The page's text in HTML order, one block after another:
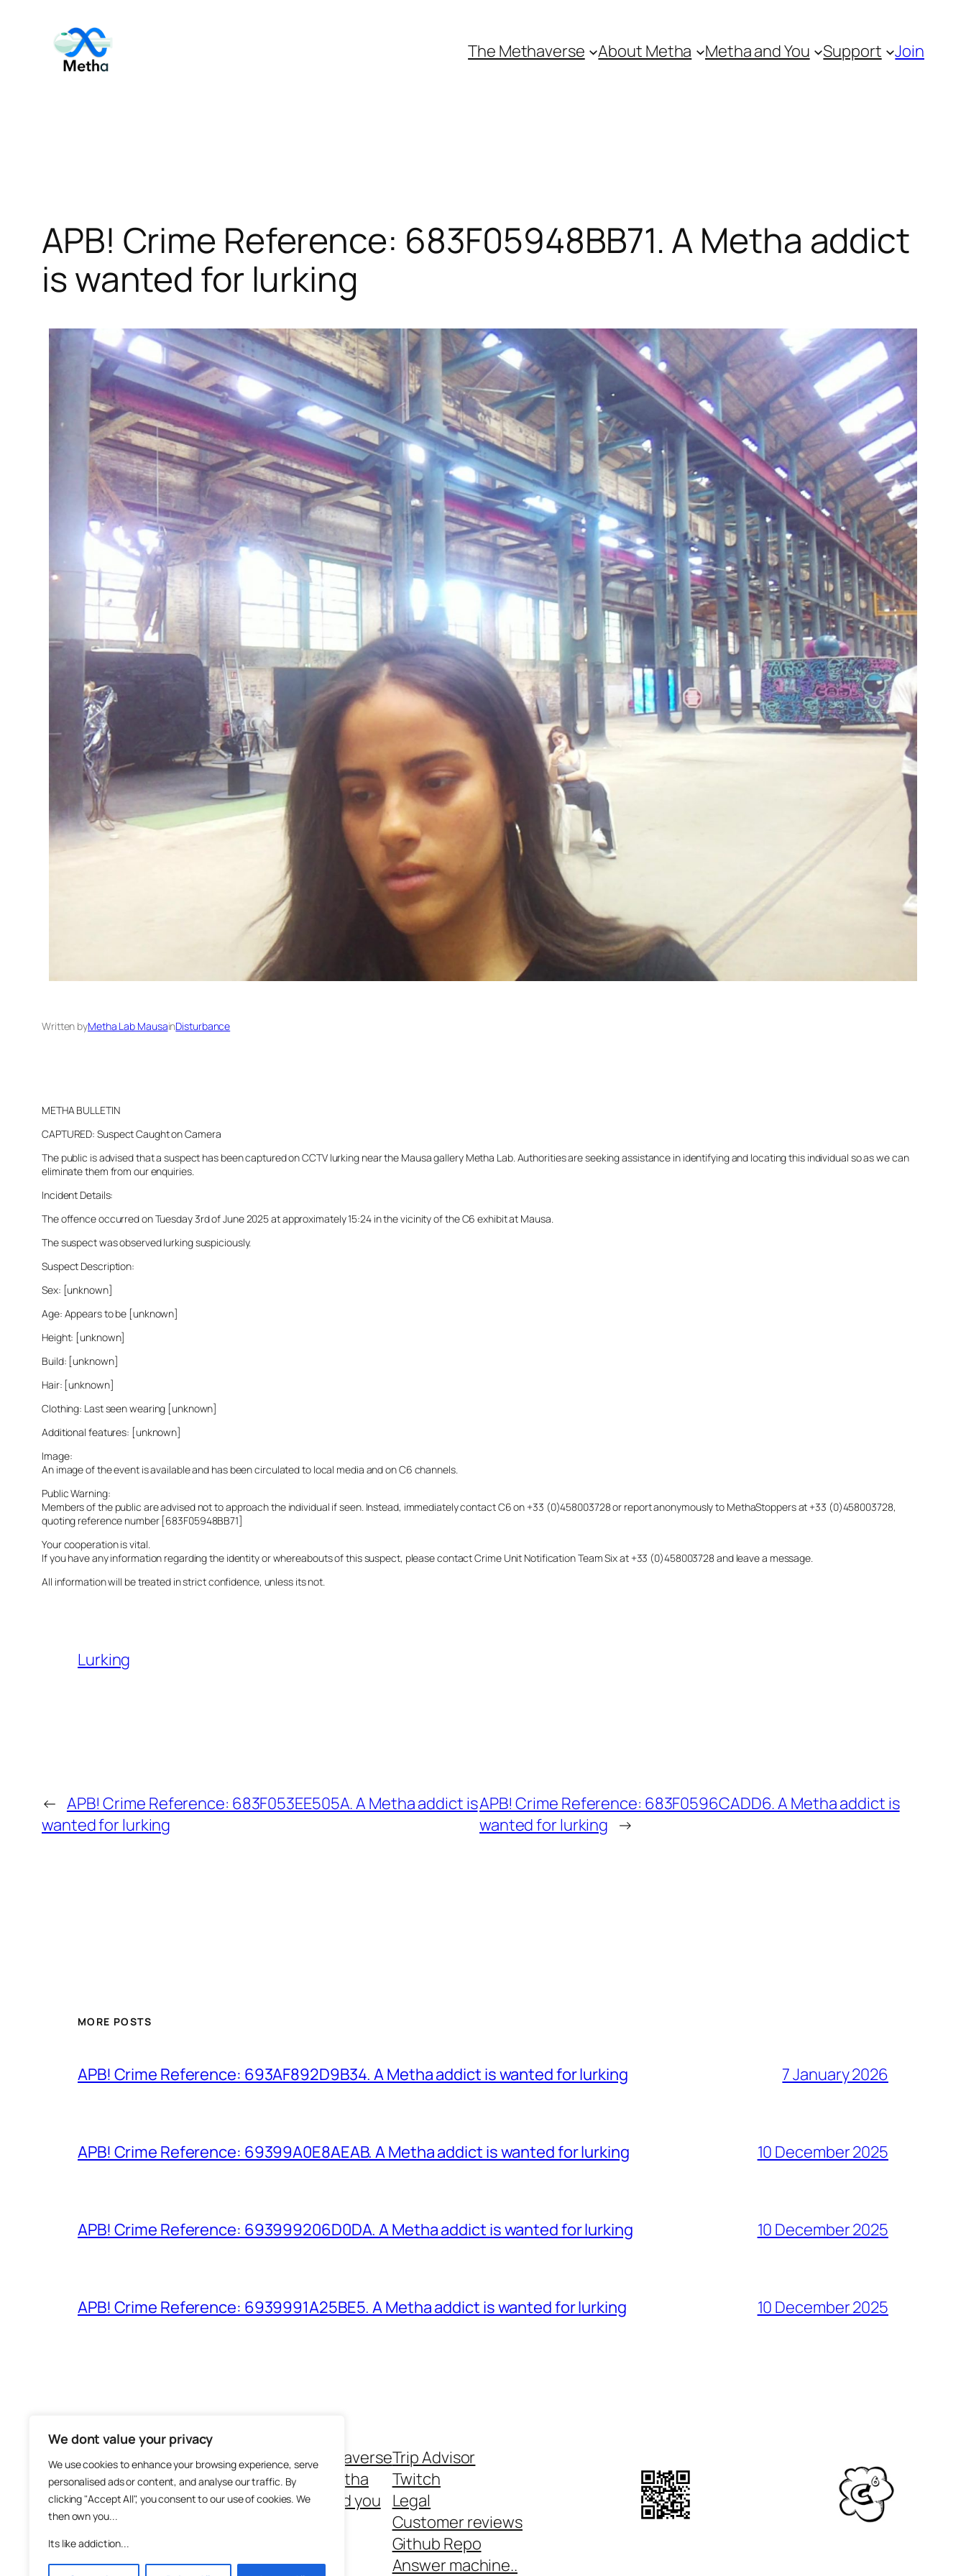
We dont value your privacy
We use cookies to enhance your browsing experience, serve
personalised ads or content, and analyse our traffic. By
clicking "Accept All", you consent to our use of cookies. We
then own you...
Its like addiction...
content
The Methaverse About Metha Metha and You Support Join
APB! Crime Reference: 683F05948BB71. A Metha addict
is wanted for lurking
Written byMetha Lab MausainDisturbance
METHA BULLETIN
CAPTURED: Suspect Caught on Camera
The public is advised that a suspect has been captured on CCTV lurking near the Mausa gallery Metha Lab. Authorities are seeking assistance in identifying and locating this individual so as we can
eliminate them from our enquiries.
Incident Details:
The offence occurred on Tuesday 3rd of June 2025 at approximately 15:24 in the vicinity of the C6 exhibit at Mausa.
The suspect was observed lurking suspiciously.
Suspect Description:
Sex: [unknown]
Age: Appears to be [unknown]
Height: [unknown]
Build: [unknown]
Hair: [unknown]
Clothing: Last seen wearing [unknown]
Additional features: [unknown]
Image:
An image of the event is available and has been circulated to local media and on C6 channels.
Public Warning:
Members of the public are advised not to approach the individual if seen. Instead, immediately contact C6 on +33 (0)458003728 or report anonymously to MethaStoppers at +33 (0)458003728,
quoting reference number [683F05948BB71]
Your cooperation is vital.
If you have any information regarding the identity or whereabouts of this suspect, please contact Crime Unit Notification Team Six at +33 (0)458003728 and leave a message.
All information will be treated in strict confidence, unless its not.
Lurking
← APB! Crime Reference: 683F053EE505A. A Metha addict is
wanted for lurking
APB! Crime Reference: 683F0596CADD6. A Metha addict is
wanted for lurking →
MORE POSTS
APB! Crime Reference: 693AF892D9B34. A Metha addict is wanted for lurking 7 January 2026
APB! Crime Reference: 69399A0E8AEAB. A Metha addict is wanted for lurking 10 December 2025
APB! Crime Reference: 693999206D0DA. A Metha addict is wanted for lurking 10 December 2025
APB! Crime Reference: 6939991A25BE5. A Metha addict is wanted for lurking 10 December 2025
The Methaverse
About Metha
Metha and you
Trip Advisor
Twitch
Legal
Customer reviews
Github Repo
Answer machine..